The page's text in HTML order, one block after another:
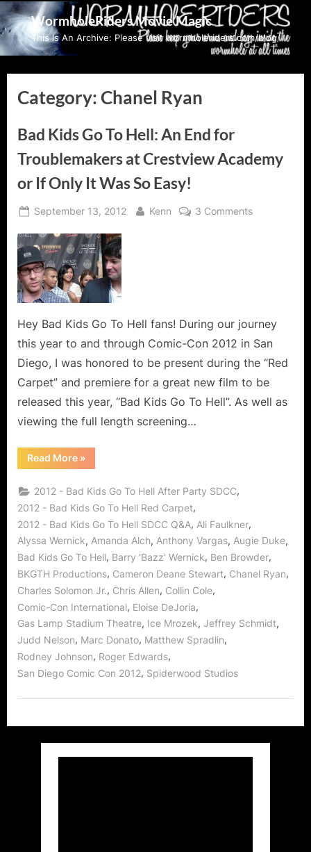
Skip
to
content
WormholeRiders Movie Magic
This Is An Archive: Please visit wormholeriders.com/blog/
Category:Chanel Ryan
Bad Kids Go To Hell: An End for
Troublemakers at Crestview Academy
or If Only It Was So Easy!
Posted
September 13, 2012 By
Kenn 3 Commentson
End
for
at
Crestview
Academy
Hey Bad Kids Go To Hell fans! During our journey
this year to and through Comic-Con 2012 in San
Diego, I was honored to be present during the “Red
Carpet” and premiere for a great new film to be
released this year, “Bad Kids Go To Hell”. As well as
viewing the full length screening…
Read More“Bad
Kids
To
Hell:
An
End
for
Troublemakers
at
Crestview
Academy
or
Only
It
Was
So
»
2012 - Bad Kids Go To Hell After Party SDCC,
2012 - Bad Kids Go To Hell Red Carpet,
2012 - Bad Kids Go To Hell SDCC Q&A, Ali Faulkner,
Alyssa Wernick, Amanda Alch, Anthony Vargas, Augie Duke,
Bad Kids Go To Hell, Barry 'Bazz' Wernick, Ben Browder,
BKGTH Productions, Cameron Deane Stewart, Chanel Ryan,
Charles Solomon Jr., Chris Allen, Collin Cole,
Comic-Con International, Eloise DeJoria,
Gas Lamp Stadium Theatre, Ice Mrozek, Jeffrey Schmidt,
Judd Nelson, Marc Donato, Matthew Spradlin,
Rodney Johnson, Roger Edwards,
San Diego Comic Con 2012, Spiderwood Studios